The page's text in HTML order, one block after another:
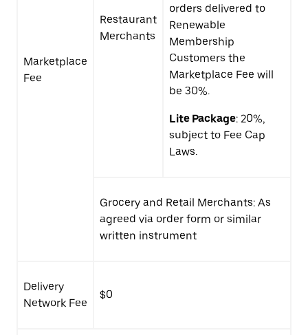
Marketplace
Fee
Restaurant
Merchants
orders delivered to
Renewable
Membership
Customers the
Marketplace Fee will
be 30%.
Lite Package: 20%,
subject to Fee Cap
Laws.
Grocery and Retail Merchants: As
agreed via order form or similar
written instrument
Delivery
Network Fee
$0